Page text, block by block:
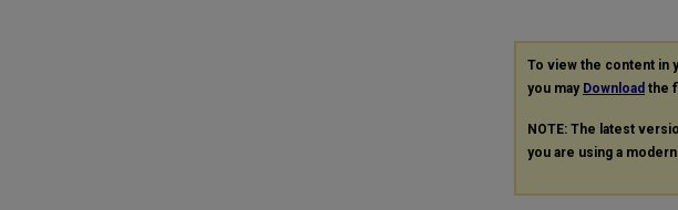
To view the content in
you may Download the
NOTE: The latest
you are using a